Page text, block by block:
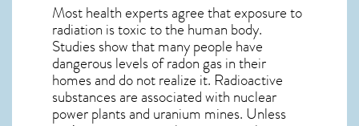
Most health experts agree that exposure to
radiation is toxic to the human body.
Studies show that many people have
dangerous levels of radon gas in their
homes and do not realize it. Radioactive
substances are associated with nuclear
power plants and uranium mines. Unless